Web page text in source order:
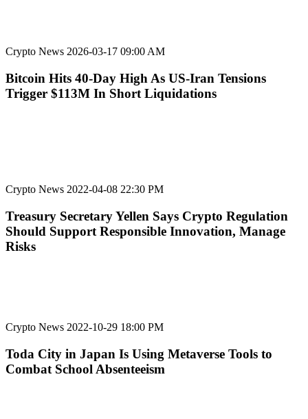
Crypto News 2026-03-17 09:00 AM
Bitcoin Hits 40-Day High As US-Iran Tensions
Trigger $113M In Short Liquidations
Crypto News 2022-04-08 22:30 PM
Treasury Secretary Yellen Says Crypto Regulation
Should Support Responsible Innovation, Manage
Risks
Crypto News 2022-10-29 18:00 PM
Toda City in Japan Is Using Metaverse Tools to
Combat School Absenteeism